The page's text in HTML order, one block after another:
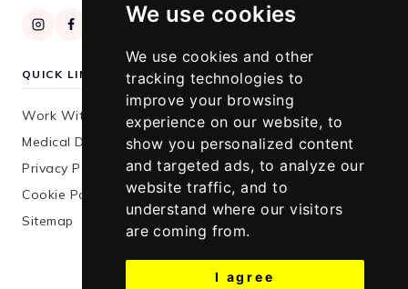
We use cookies
We use cookies and other
tracking technologies to
improve your browsing
experience on our website, to
show you personalized content
and targeted ads, to analyze our
website traffic, and to
understand where our visitors
are coming from.
I agree
QUICK LINKS
Work With Me
Medical Disclaimer
Privacy Policy
Cookie Policy
Sitemap